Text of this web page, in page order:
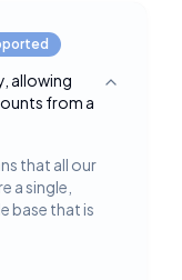
allowing
from a
Toggle
that all our
a single,
base that is